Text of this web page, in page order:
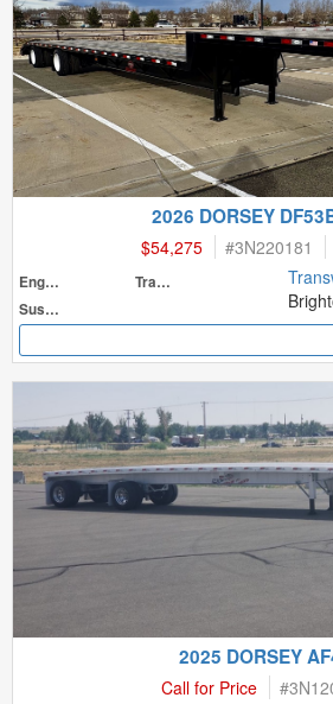
2026 DORSEY
$54,275 #3N220181
Engine
Transmission
Suspension
2025 DORSEY
Call for Price #